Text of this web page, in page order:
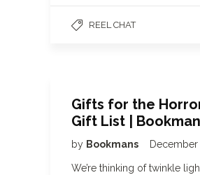
REEL CHAT
Gifts for the
Gift List |
by Bookmans December
We’re thinking of twinkle